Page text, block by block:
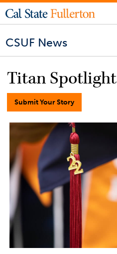
CSUF News
Titan Spotlight
Submit Your Story